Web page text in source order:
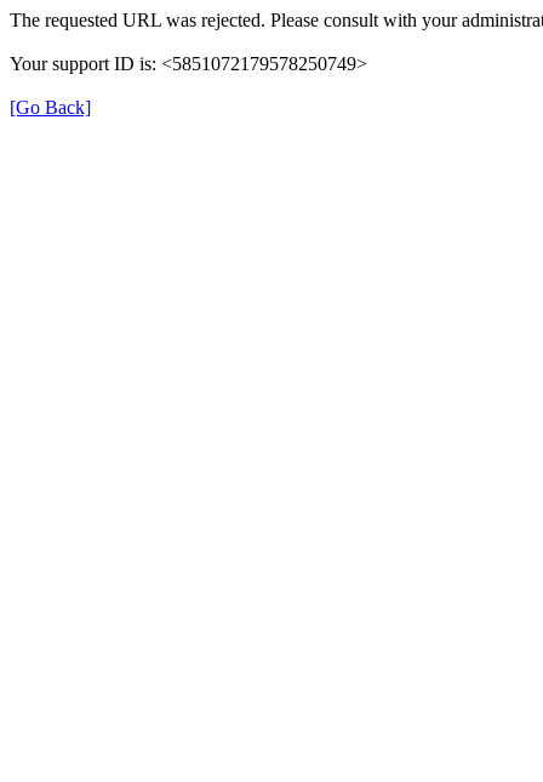
The requested URL was rejected. Please consult with your
Your support ID is: <5851072179578250749>
[Go Back]